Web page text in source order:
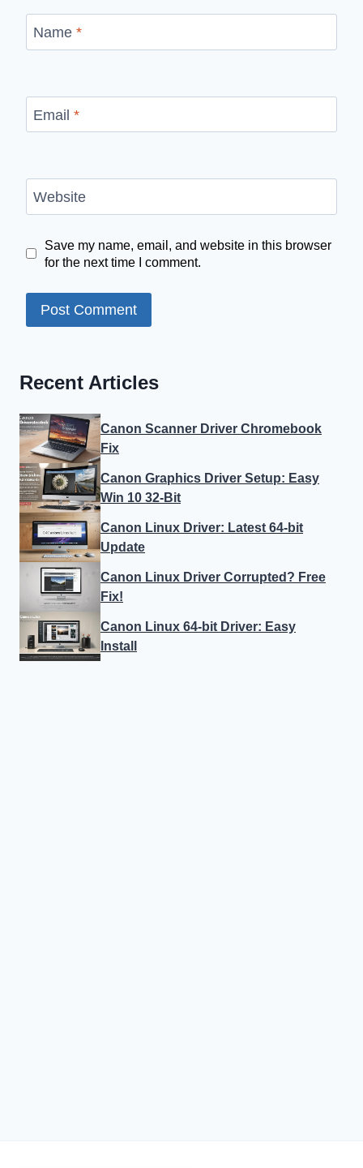
Name *
Email *
Website
Save my name, email, and website in this browser
for the next time I comment.
Recent Articles
Canon Scanner Driver Chromebook
Fix
Canon Graphics Driver Setup: Easy
Win 10 32-Bit
Canon Linux Driver: Latest 64-bit
Update
Canon Linux Driver Corrupted? Free
Fix!
Canon Linux 64-bit Driver: Easy
Install